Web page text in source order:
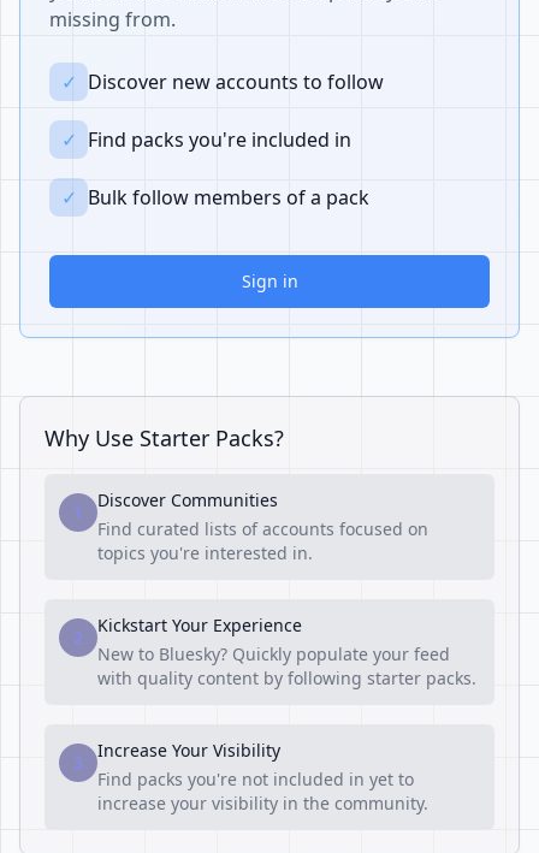
missing from.
✓ Discover new accounts to follow
✓ Find packs you're included in
✓ Bulk follow members of a pack
Sign in
Why Use Starter Packs?
1
Discover Communities
Find curated lists of accounts focused on
topics you're interested in.
2
Kickstart Your Experience
New to Bluesky? Quickly populate your feed
with quality content by following starter packs.
3
Increase Your Visibility
Find packs you're not included in yet to
increase your visibility in the community.